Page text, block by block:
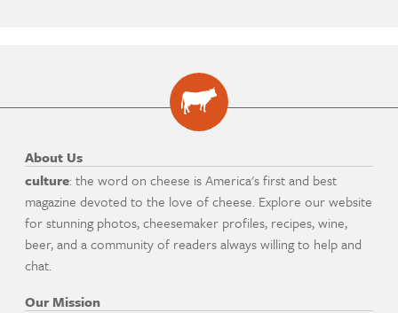
About Us
culture: the word on cheese is America's first and best
magazine devoted to the love of cheese. Explore our website
for stunning photos, cheesemaker profiles, recipes, wine,
beer, and a community of readers always willing to help and
chat.
Our Mission